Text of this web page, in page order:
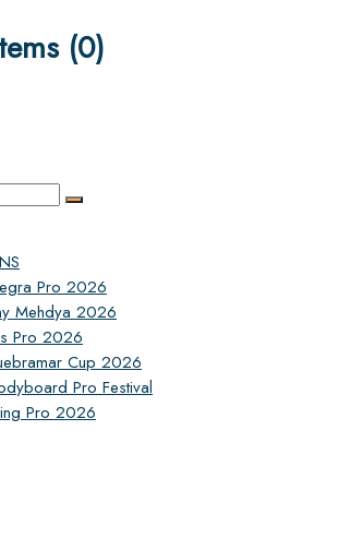
(0)
Pro 2026
Mehdya 2026
Pro 2026
Cup 2026
Pro Festival
Pro 2026